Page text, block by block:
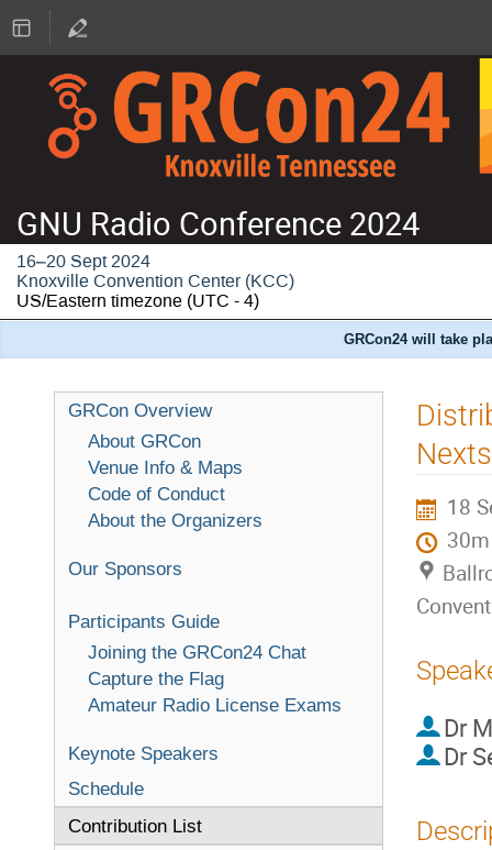
GNU Radio Conference 2024
16–20 Sept 2024
Knoxville Convention Center (KCC)
US/Eastern timezone (UTC - 4)
GRCon24 will take
GRCon Overview
About GRCon
Venue Info & Maps
Code of Conduct
About the Organizers
Our Sponsors
Participants Guide
Joining the GRCon24 Chat
Capture the Flag
Amateur Radio License Exams
Keynote Speakers
Schedule
Contribution List
18
30m
Dr
Dr